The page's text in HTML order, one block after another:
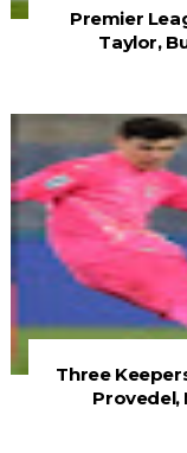
Premier
Taylor,
Three
Provedel,